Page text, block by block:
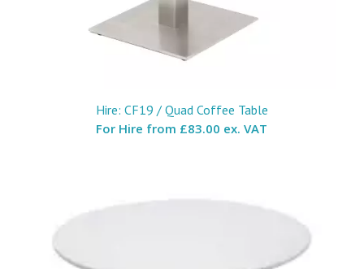
Hire: CF19 / Quad Coffee Table
For Hire from £83.00 ex. VAT